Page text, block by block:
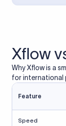
Xflow
Why Xflow is a
for international
Feature
Speed